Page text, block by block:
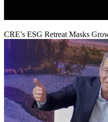
CRE’s ESG Retreat Masks